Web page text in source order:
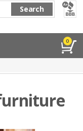
Search
0